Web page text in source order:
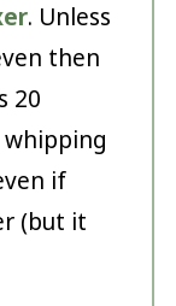
. Unless
then
20
if
(but it